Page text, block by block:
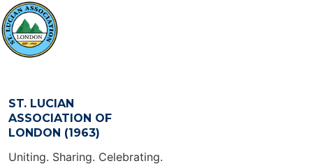
ST. LUCIAN
ASSOCIATION OF
LONDON (1963)
Uniting. Sharing. Celebrating.